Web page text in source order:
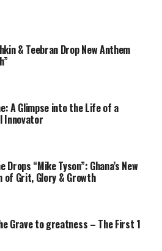
& Teebran Drop New Anthem
A Glimpse into the Life of a
Innovator
Drops “Mike Tyson”: Ghana’s New
of Grit, Glory & Growth
Grave to greatness – The First 1